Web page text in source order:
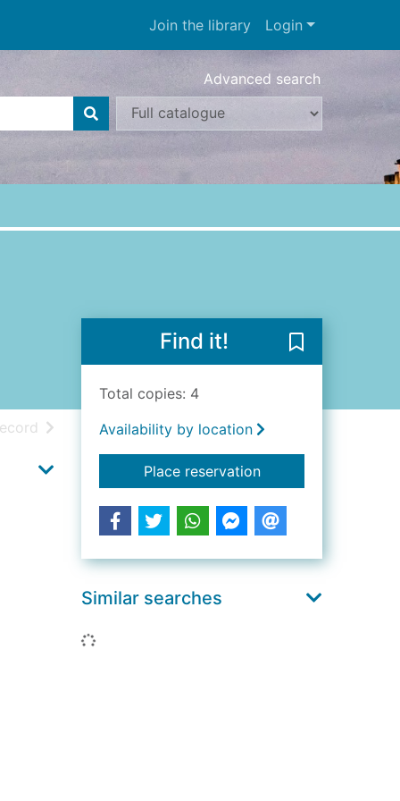
Join the library Login
Advanced search
resultsof search results
Find it!
Total copies: 4
Availability by location
Place reservationfor Dublin : a
Similar searches
Loading...